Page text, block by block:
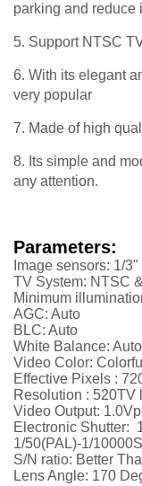
parking and reduce
5. Support NTSC
6. With its elegant
very popular
7. Made of high
8. Its simple and
any attention.
Parameters:
Image sensors: 1/
TV System: NTSC
Minimum
AGC: Auto
BLC: Auto
White Balance: Auto
Video Color: Colorful
Effective Pixels :
Resolution : 520TV
Video Output:
Electronic Shutter:
1/50(PAL)-1/10000S
S/N ratio: Better
Lens Angle: 170